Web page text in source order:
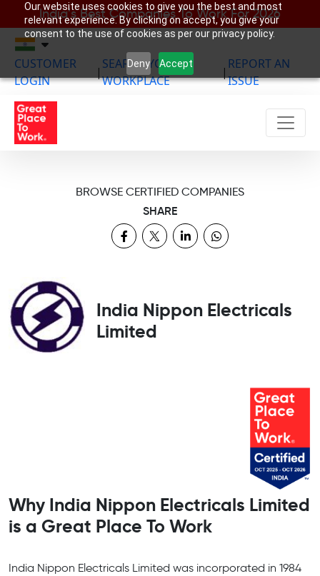
Our website uses cookies to give you the best and most
relevant experience. By clicking on accept, you give your
consent to the use of cookies as per our privacy policy.
Deny Accept
India’s Best Companies To Work For 2026
CUSTOMER
LOGIN
|
SEARCH YOUR
WORKPLACE
|
REPORT AN
ISSUE
BROWSE CERTIFIED COMPANIES
SHARE
India Nippon Electricals
Limited
Why India Nippon Electricals Limited
is a Great Place To Work
India Nippon Electricals Limited was incorporated in 1984